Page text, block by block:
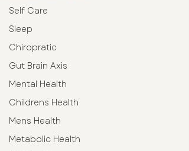
Self Care
Sleep
Chiropratic
Gut Brain Axis
Mental Health
Childrens Health
Mens Health
Metabolic Health